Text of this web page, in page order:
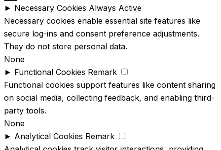
► Necessary Cookies Always Active
Necessary cookies enable essential site features like
secure log-ins and consent preference adjustments.
They do not store personal data.
None
► Functional Cookies Remark
Functional cookies support features like content sharing
on social media, collecting feedback, and enabling third-
party tools.
None
► Analytical Cookies Remark